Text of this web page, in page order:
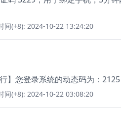
间(+8): 2024-10-22 13:24:20
】您登录系统的动态码为：
间(+8): 2024-10-22 03:08:20